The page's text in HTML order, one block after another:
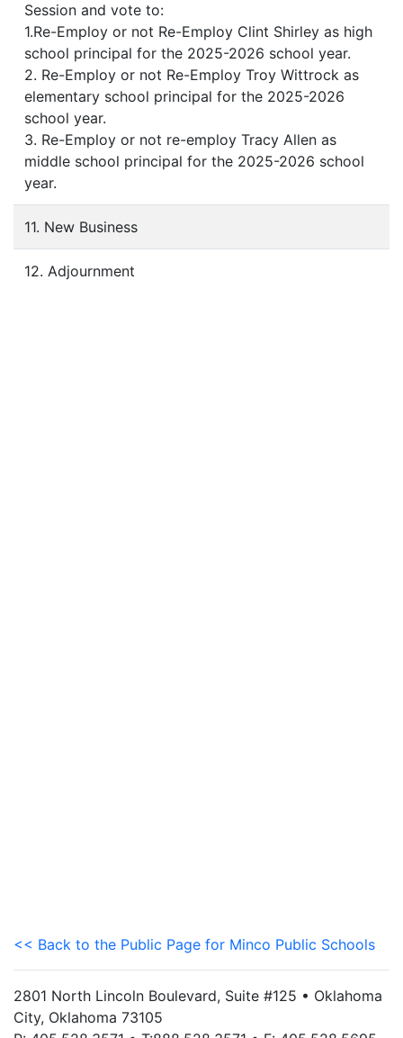
Session and vote to:
1.Re-Employ or not Re-Employ Clint Shirley as high
school principal for the 2025-2026 school year.
2. Re-Employ or not Re-Employ Troy Wittrock as
elementary school principal for the 2025-2026
school year.
3. Re-Employ or not re-employ Tracy Allen as
middle school principal for the 2025-2026 school
year.
11. New Business
12. Adjournment
<< Back to the Public Page for Minco Public Schools
2801 North Lincoln Boulevard, Suite #125 • Oklahoma
City, Oklahoma 73105